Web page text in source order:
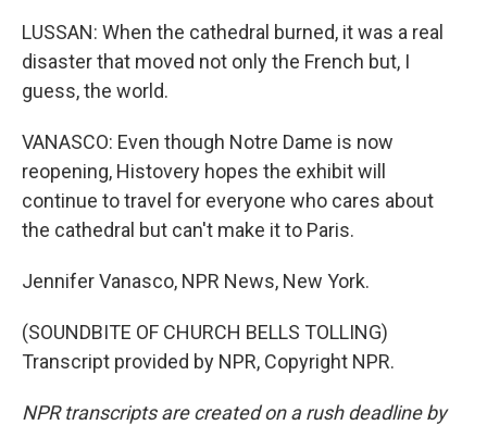
LUSSAN: When the cathedral burned, it was a real
disaster that moved not only the French but, I
guess, the world.
VANASCO: Even though Notre Dame is now
reopening, Histovery hopes the exhibit will
continue to travel for everyone who cares about
the cathedral but can't make it to Paris.
Jennifer Vanasco, NPR News, New York.
(SOUNDBITE OF CHURCH BELLS TOLLING)
Transcript provided by NPR, Copyright NPR.
NPR transcripts are created on a rush deadline by